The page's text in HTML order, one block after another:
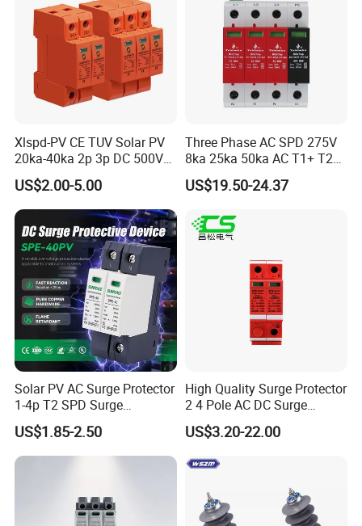
Xlspd-PV CE TUV Solar PV
20ka-40ka 2p 3p DC 500V
600V 800V 1000V 1500V
Dps Surge Protector Arrester
Surge Protective Device
SPD
US$2.00-5.00
Three Phase AC SPD 275V
8ka 25ka 50ka AC T1+ T2
3p+N Surge Protective
Device Low Voltage Surge
US$19.50-24.37
Solar PV AC Surge Protector
1-4p T2 SPD Surge
Protective Protection
Devices
US$1.85-2.50
High Quality Surge Protector
2 4 Pole AC DC Surge
Protective Device
US$3.20-22.00